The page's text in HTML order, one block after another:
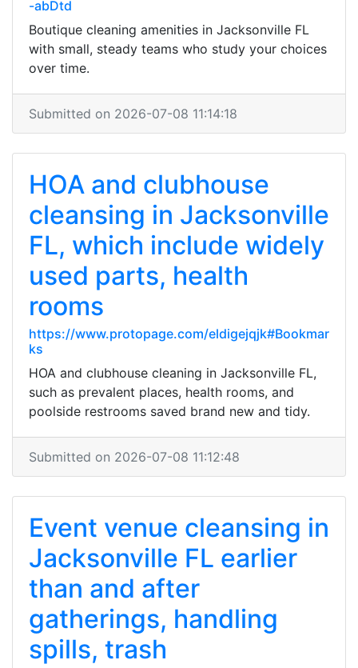
-abDtd
Boutique cleaning amenities in Jacksonville FL
with small, steady teams who study your choices
over time.
Submitted on 2026-07-08 11:14:18
HOA and clubhouse
cleansing in Jacksonville
FL, which include widely
used parts, health
rooms
https://www.protopage.com/eldigejqjk#Bookmar
ks
HOA and clubhouse cleaning in Jacksonville FL,
such as prevalent places, health rooms, and
poolside restrooms saved brand new and tidy.
Submitted on 2026-07-08 11:12:48
Event venue cleansing in
Jacksonville FL earlier
than and after
gatherings, handling
spills, trash